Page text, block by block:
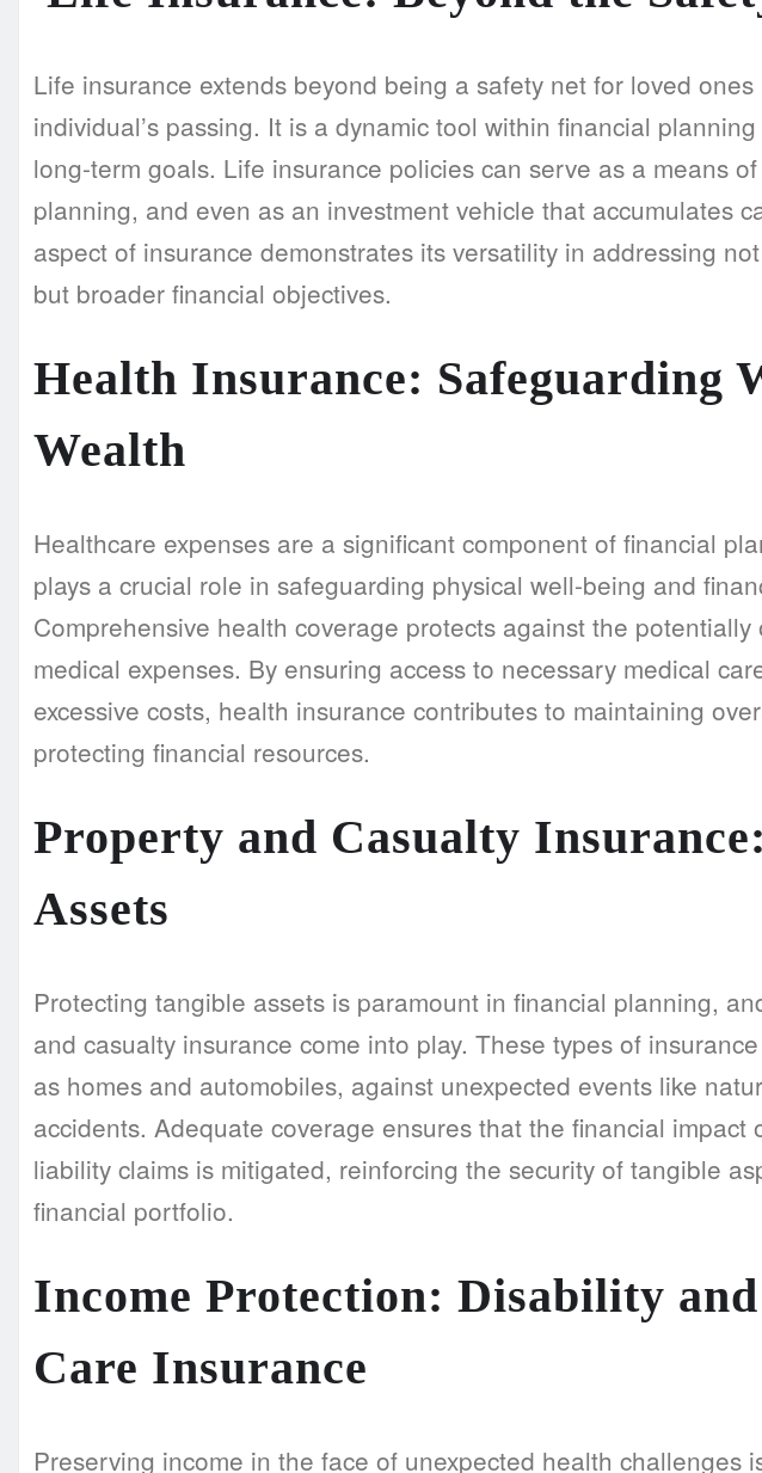
Life insurance extends beyond being a safety net for loved
individual’s passing. It is a dynamic tool within financial
long-term goals. Life insurance policies can serve as a means
planning, and even as an investment vehicle that accumulates
aspect of insurance demonstrates its versatility in addressing
but broader financial objectives.
Health Insurance: Safeguarding
Wealth
Healthcare expenses are a significant component of financial
plays a crucial role in safeguarding physical well-being and
Comprehensive health coverage protects against the
medical expenses. By ensuring access to necessary medical
excessive costs, health insurance contributes to maintaining
protecting financial resources.
Property and Casualty
Assets
Protecting tangible assets is paramount in financial planning,
and casualty insurance come into play. These types of
as homes and automobiles, against unexpected events like
accidents. Adequate coverage ensures that the financial impact
liability claims is mitigated, reinforcing the security of tangible
financial portfolio.
Income Protection: Disability
Care Insurance
Preserving income in the face of unexpected health challenges